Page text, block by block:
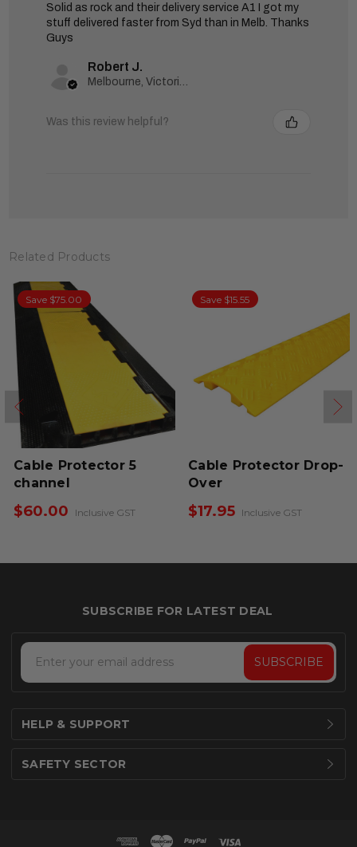
Solid as rock and their delivery service A1 I got my
stuff delivered faster from Syd than in Melb. Thanks
Guys
Robert J.
Was this review helpful?
Related Products
Save $75.00
Cable Protector 5
channel
$60.00 Inclusive GST
Save $15.55
Cable Protector Drop-
Over
$17.95 Inclusive GST
Email
Address
SAFETY SECTOR
HELP & SUPPORT